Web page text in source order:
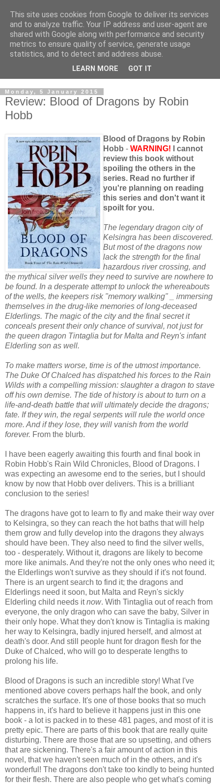
Monday, 5 January 2015
Review: Blood of Dragons by Robin
Hobb
Blood of Dragons by Robin
Hobb - WARNING! I cannot
review this book without
spoiling the others in the
series. Read no further if
you're planning on reading
this series and don't want it
spoilt for you.
The legendary dragon city of
Kelsingra has been discovered.
But most of the dragons now
lack the strength for the final
hazardous river crossing, and
the mythical silver wells they need to survive are nowhere to
be found. In a desperate attempt to unlock the whereabouts
of the wells, the keepers risk "memory walking" _ immersing
themselves in the drug-like memories of long-deceased
Elderlings. The magic of the city and the final secret it
conceals present their only chance of survival, not just for
the queen dragon Tintaglia but for Malta and Reyn's infant
Elderling son as well.
To make matters worse, time is of the utmost importance.
The Duke Of Chalced has dispatched his forces to the Rain
Wilds with a compelling mission: slaughter a dragon to stave
off his own demise. The tide of history is about to turn on a
life-and-death battle that will ultimately decide the dragons;
fate. If they win, the regal serpents will rule the world once
more. And if they lose, they will vanish from the world
forever. From the blurb.
I have been eagerly awaiting this fourth and final book in
Robin Hobb's Rain Wild Chronicles, Blood of Dragons. I
was expecting an awesome end to the series, but I should
know by now that Hobb over delivers. This is a brilliant
conclusion to the series!
The dragons have got to learn to fly and make their way over
to Kelsingra, so they can reach the hot baths that will help
them grow and fully develop into the dragons they always
should have been. They also need to find the silver wells,
too - desperately. Without it, dragons are likely to become
more like animals. And they're not the only ones who need it;
the Elderlings won't survive as they should if it's not found.
There is an urgent search to find it; the dragons and
Elderlings need it soon, but Malta and Reyn's sickly
Elderling child needs itnow. With Tintaglia out of reach from
everyone, the only dragon who can save the baby, Silver in
their only hope. What they don't know is Tintaglia is making
her way to Kelsingra, badly injured herself, and almost at
death's door. And still people hunt for dragon flesh for the
Duke of Chalced, who will go to desperate lengths to
prolong his life.
Blood of Dragons is such an incredible story! What I've
mentioned above covers perhaps half the book, and only
scratches the surface. It's one of those books that so much
happens in, it's hard to believe it happens just in this one
book - a lot is packed in to these 481 pages, and most of it is
pretty epic. There are parts of this book that are really quite
disturbing. There are those that are so upsetting, and others
that are sickening. There's a fair amount of action in this
novel, that we haven't seen much of in the others, and it's
wonderful! The dragons don't take too kindly to being hunted
for their flesh. There are also people who get what's coming
This site uses cookies from Google to deliver its services
and to analyze traffic. Your IP address and user-agent are
shared with Google along with performance and security
metrics to ensure quality of service, generate usage
statistics, and to detect and address abuse.
LEARN MORE GOT IT